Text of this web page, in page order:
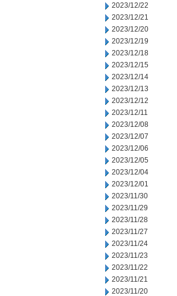
2023/12/22
2023/12/21
2023/12/20
2023/12/19
2023/12/18
2023/12/15
2023/12/14
2023/12/13
2023/12/12
2023/12/11
2023/12/08
2023/12/07
2023/12/06
2023/12/05
2023/12/04
2023/12/01
2023/11/30
2023/11/29
2023/11/28
2023/11/27
2023/11/24
2023/11/23
2023/11/22
2023/11/21
2023/11/20